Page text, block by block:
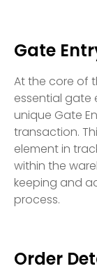
Gate
At the core of
essential gate
unique Gate
transaction.
element in
within the
keeping and
process.
Order